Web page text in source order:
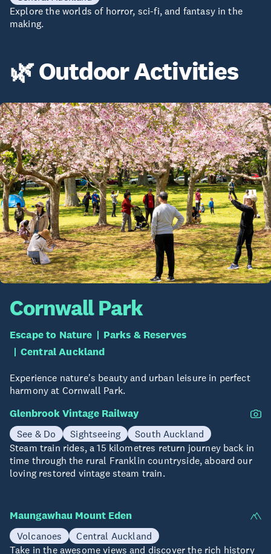
Explore the worlds of horror, sci-fi, and fantasy in the
making.
🌿 Outdoor Activities
Cornwall Park
Escape to Nature
Parks & Reserves
Central Auckland
Experience nature's beauty and urban leisure in perfect
harmony at Cornwall Park.
Glenbrook Vintage Railway
See & Do Sightseeing
South Auckland
Steam train rides, a 15 kilometres return journey back in
time through the rural Franklin countryside, aboard our
loving restored vintage steam train.
Maungawhau Mount Eden
Volcanoes
Central Auckland
Take in the awesome views and discover the rich history